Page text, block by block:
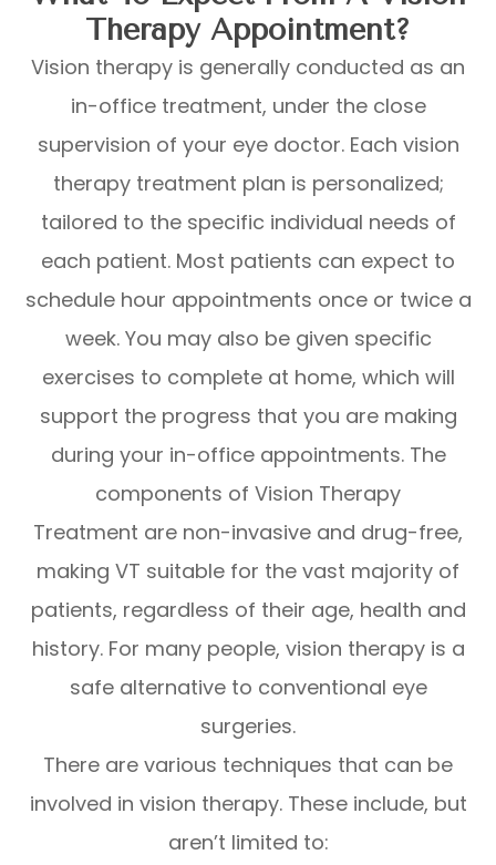
Therapy Appointment?
Vision therapy is generally conducted as an
in-office treatment, under the close
supervision of your eye doctor. Each vision
therapy treatment plan is personalized;
tailored to the specific individual needs of
each patient. Most patients can expect to
schedule hour appointments once or twice a
week. You may also be given specific
exercises to complete at home, which will
support the progress that you are making
during your in-office appointments. The
components of Vision Therapy
Treatment are non-invasive and drug-free,
making VT suitable for the vast majority of
patients, regardless of their age, health and
history. For many people, vision therapy is a
safe alternative to conventional eye
surgeries.
There are various techniques that can be
involved in vision therapy. These include, but
aren’t limited to: